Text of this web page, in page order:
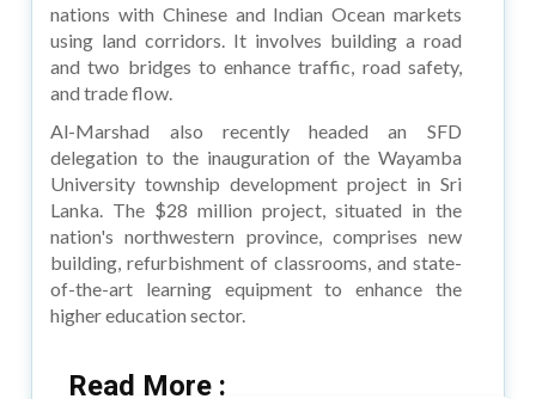
nations with Chinese and Indian Ocean markets
using land corridors. It involves building a road
and two bridges to enhance traffic, road safety,
and trade flow.
Al-Marshad also recently headed an SFD
delegation to the inauguration of the Wayamba
University township development project in Sri
Lanka. The $28 million project, situated in the
nation's northwestern province, comprises new
building, refurbishment of classrooms, and state-
of-the-art learning equipment to enhance the
higher education sector.
Read More :